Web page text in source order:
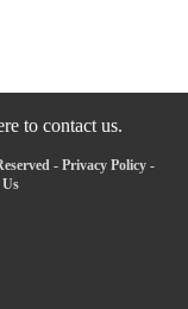
to contact us.
- Privacy Policy -